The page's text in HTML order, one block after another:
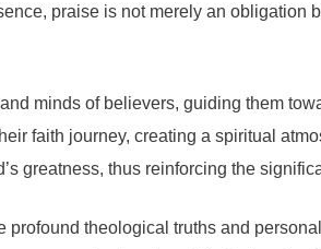
praise is not merely an obligation
minds of believers, guiding them
faith journey, creating a spiritual
greatness, thus reinforcing the
theological truths and